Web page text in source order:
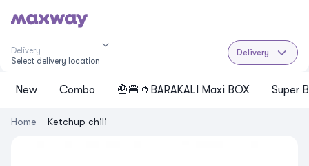
Delivery
Select delivery location
Delivery
New Cоmbo 🍟🍔🥤BARAKALI Maxi BOX Super
Home Ketchup chili